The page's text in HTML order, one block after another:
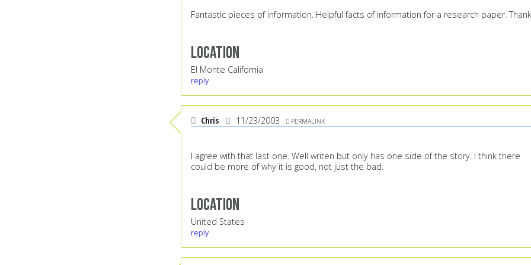
Fantastic pieces of information. Helpful facts of information for a research paper.
Location
El Monte California
reply
Chris 11/23/2003 PERMALINK
I agree with that last one. Well writen but only has one side of the story. I think there
could be more of why it is good, not just the bad.
Location
United States
reply